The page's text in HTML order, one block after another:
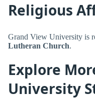
Religious
Grand View University is
Lutheran Church.
Explore
University